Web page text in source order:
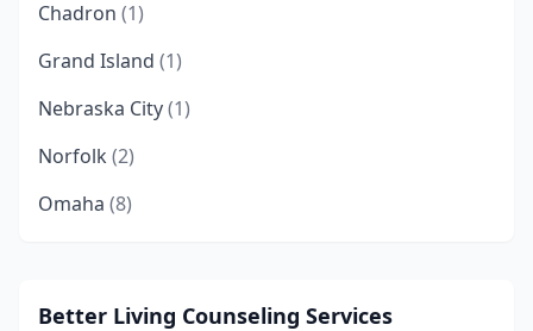
Chadron (1)
Grand Island (1)
Nebraska City(1)
Norfolk (2)
Omaha (8)
Better Living Counseling Services